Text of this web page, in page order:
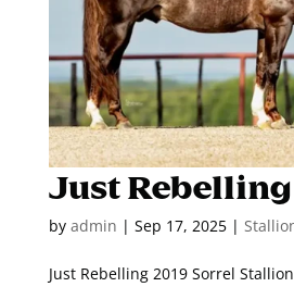
Just Rebelling
by admin | Sep 17, 2025|
Just Rebelling 2019 Sorrel